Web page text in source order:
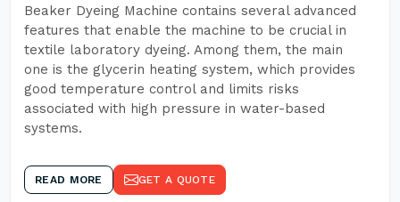
Beaker Dyeing Machine contains several advanced
features that enable the machine to be crucial in
textile laboratory dyeing. Among them, the main
one is the glycerin heating system, which provides
good temperature control and limits risks
associated with high pressure in water-based
systems.
READ MORE GET A QUOTE